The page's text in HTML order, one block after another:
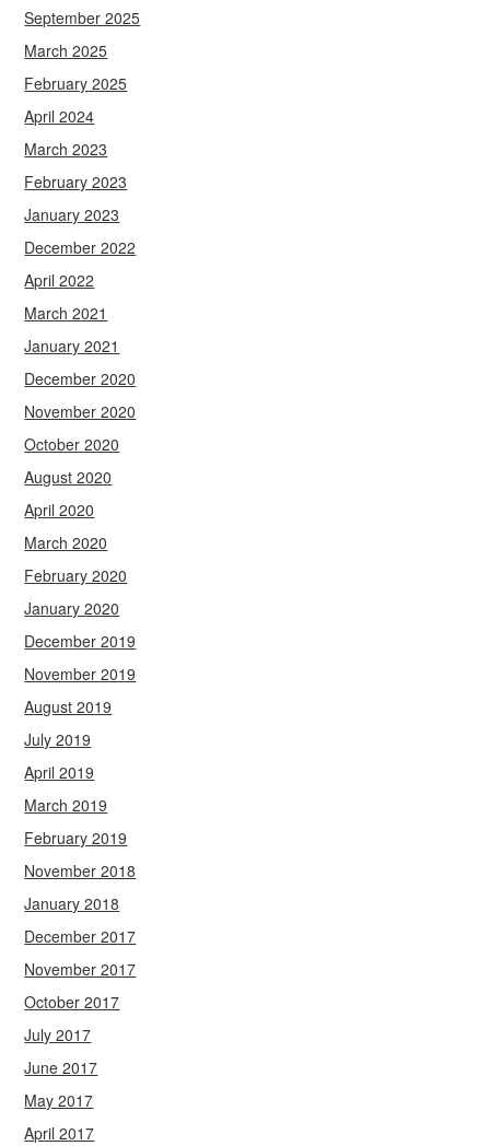
September 2025
March 2025
February 2025
April 2024
March 2023
February 2023
January 2023
December 2022
April 2022
March 2021
January 2021
December 2020
November 2020
October 2020
August 2020
April 2020
March 2020
February 2020
January 2020
December 2019
November 2019
August 2019
July 2019
April 2019
March 2019
February 2019
November 2018
January 2018
December 2017
November 2017
October 2017
July 2017
June 2017
May 2017
April 2017